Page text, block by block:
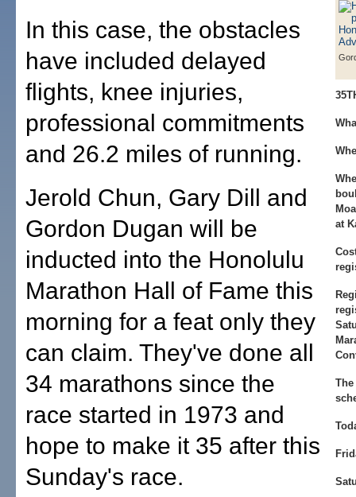
at
In this case, the obstacles
have included delayed
flights, knee injuries,
professional commitments
and 26.2 miles of running.
Jerold Chun, Gary Dill and
Gordon Dugan will be
inducted into the Honolulu
Marathon Hall of Fame this
morning for a feat only they
can claim. They've done all
34 marathons since the
race started in 1973 and
hope to make it 35 after this
Sunday's race.